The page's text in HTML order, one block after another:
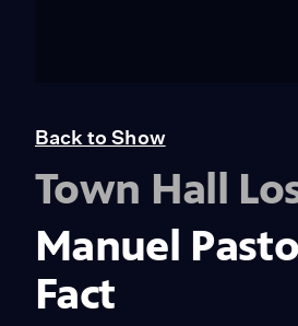
Back to Show
Town Hall
Manuel
Fact